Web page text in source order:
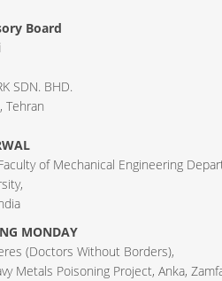
Board
SDN. BHD.
Tehran
of Mechanical Engineering
MONDAY
(Doctors Without Borders),
Metals Poisoning Project, Anka,